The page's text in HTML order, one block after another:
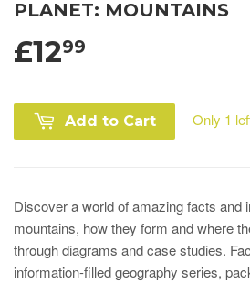
PLANET: MOUNTAINS
£1299
Add to Cart Only 1
Discover a world of amazing facts and
mountains, how they form and where
through diagrams and case studies.
information-filled geography series,